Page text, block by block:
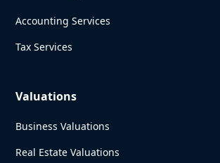
Accounting Services
Tax Services
Valuations
Business Valuations
Real Estate Valuations